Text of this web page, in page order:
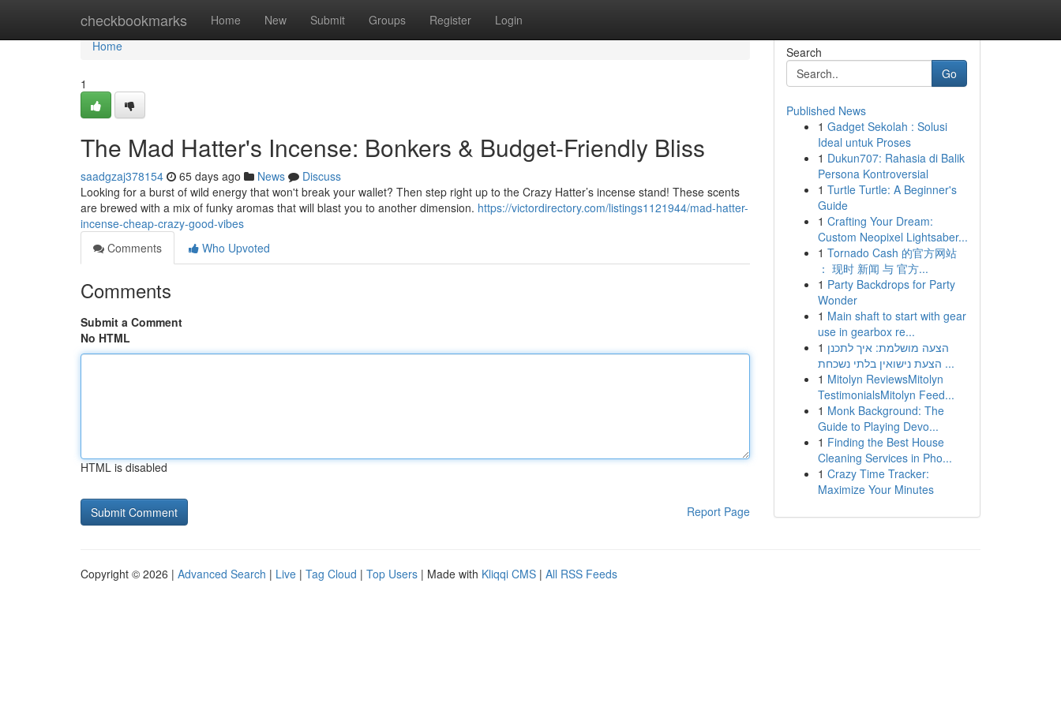
checkbookmarks Home New Submit Groups Register Login
Home
Home
1
The Mad Hatter's Incense: Bonkers & Budget-Friendly Bliss
saadgzaj378154 65 days ago News
Discuss
Looking for a burst of wild energy that won't break your wallet? Then step right up to the Crazy Hatter’s incense stand! These scents
are brewed with a mix of funky aromas that will blast you to another dimension. https://victordirectory.com/listings1121944/mad-hatter-
incense-cheap-crazy-good-vibes
Comments
Who Upvoted
Comments
Submit a Comment
No HTML
HTML is disabled
Report Page
Search
Go
Published News
1 Gadget Sekolah : Solusi
Ideal untuk Proses
1 Dukun707: Rahasia di Balik
Persona Kontroversial
1 Turtle Turtle: A Beginner's
Guide
1 Crafting Your Dream:
Custom Neopixel Lightsaber...
1 Tornado Cash 的官方网站
： 现时 新闻 与 官方...
1 Party Backdrops for Party
Wonder
1 Main shaft to start with gear
use in gearbox re...
1 הצעה מושלמת: איך לתכנן
הצעת נישואין בלתי נשכחת ...
1 Mitolyn ReviewsMitolyn
TestimonialsMitolyn Feed...
1 Monk Background: The
Guide to Playing Devo...
1 Finding the Best House
Cleaning Services in Pho...
1 Crazy Time Tracker:
Maximize Your Minutes
Copyright © 2026 | Advanced Search | Live | Tag Cloud | Top Users | Made with Kliqqi CMS | All RSS Feeds